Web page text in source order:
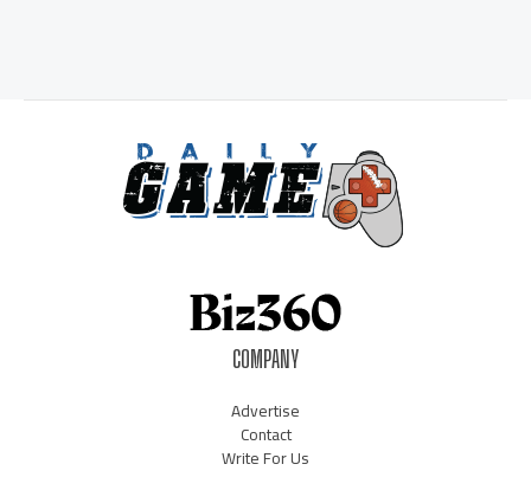
COMPANY
Advertise
Contact
Write For Us